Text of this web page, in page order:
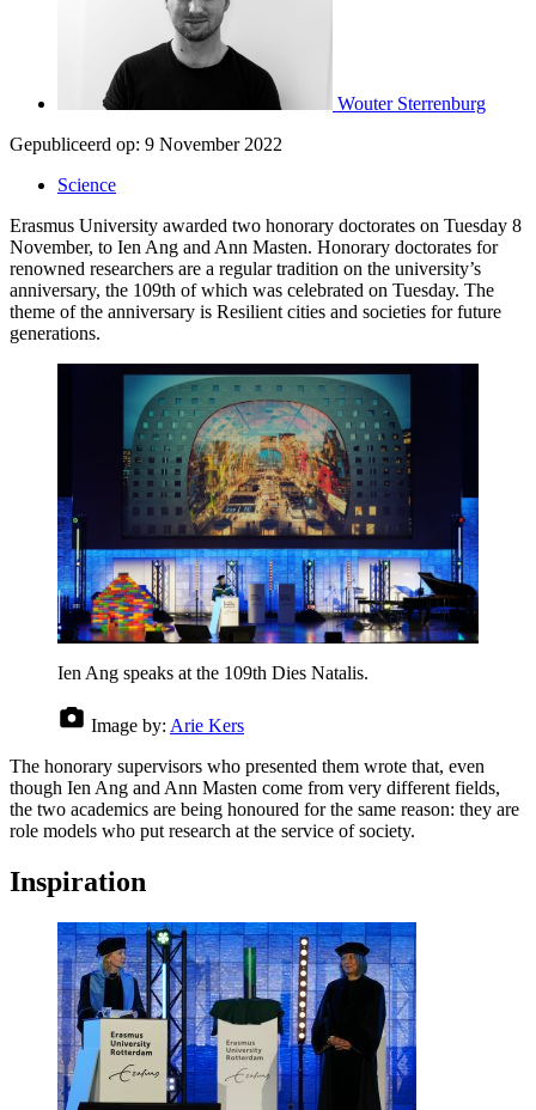
Wouter Sterrenburg
Gepubliceerd op: 9 November 2022
Science
Erasmus University awarded two honorary doctorates on Tuesday 8
November, to Ien Ang and Ann Masten. Honorary doctorates for
renowned researchers are a regular tradition on the university’s
anniversary, the 109th of which was celebrated on Tuesday. The
theme of the anniversary is Resilient cities and societies for future
generations.
Ien Ang speaks at the 109th Dies Natalis.
Image by: Arie Kers
The honorary supervisors who presented them wrote that, even
though Ien Ang and Ann Masten come from very different fields,
the two academics are being honoured for the same reason: they are
role models who put research at the service of society.
Inspiration